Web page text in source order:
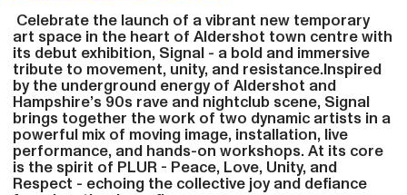
Celebrate the launch of a vibrant new temporary
art space in the heart of Aldershot town centre with
its debut exhibition, Signal - a bold and immersive
tribute to movement, unity, and resistance.Inspired
by the underground energy of Aldershot and
Hampshire’s 90s rave and nightclub scene, Signal
brings together the work of two dynamic artists in a
powerful mix of moving image, installation, live
performance, and hands-on workshops. At its core
is the spirit of PLUR - Peace, Love, Unity, and
Respect - echoing the collective joy and defiance